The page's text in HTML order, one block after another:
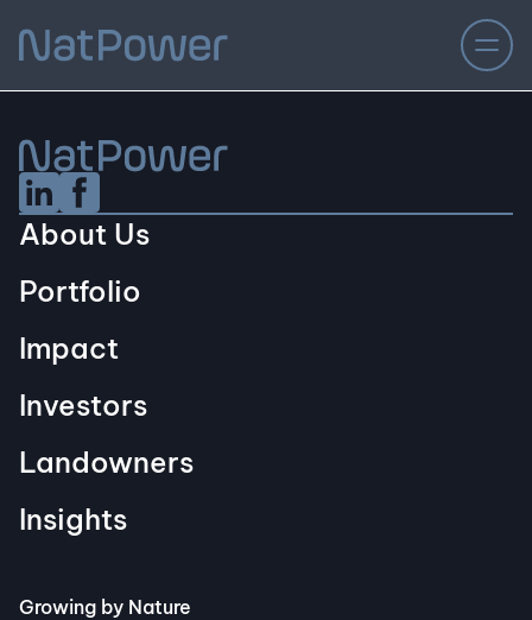
Linkedin Social URL
Facebook Social URL
Growing by Nature
About Us
Portfolio
Impact
Investors
Landowners
Insights